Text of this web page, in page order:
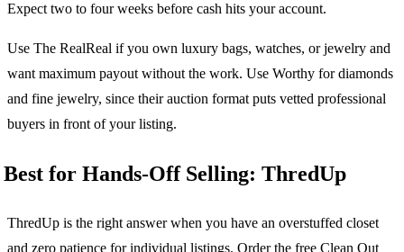
Expect two to four weeks before cash hits your account.
Use The RealReal if you own luxury bags, watches, or jewelry and
want maximum payout without the work. Use Worthy for diamonds
and fine jewelry, since their auction format puts vetted professional
buyers in front of your listing.
Best for Hands-Off Selling: ThredUp
ThredUp is the right answer when you have an overstuffed closet
and zero patience for individual listings. Order the free Clean Out